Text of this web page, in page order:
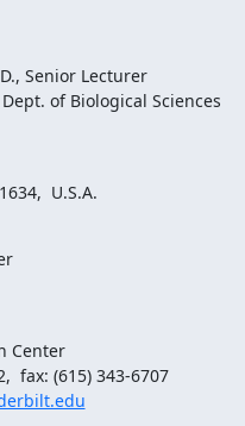
Senior Lecturer
of Biological Sciences
U.S.A.
Center
phone: (615) 343-4582,  fax: (615) 343-6707